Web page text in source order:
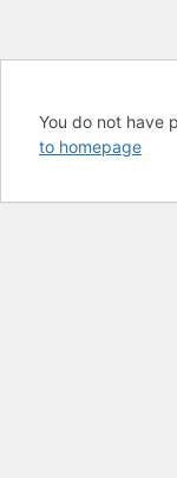
You do not have
to homepage